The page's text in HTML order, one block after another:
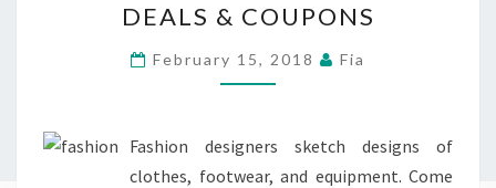
&
COUPONS
DEALS & COUPONS
February 15, 2018 Fia
Fashion designers sketch designs of
clothes, footwear, and equipment. Come